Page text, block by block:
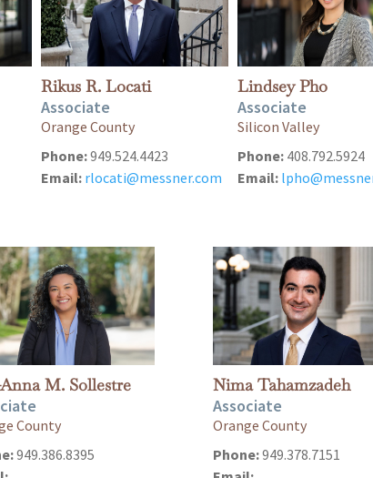
Rikus R. Locati
Associate
Orange County
Phone:949.524.4423
Email: rlocati@messner.com
Lindsey Pho
Associate
Silicon Valley
Phone: 408.792.5924
Email:
M. Sollestre
County
949.386.8395
Nima Tahamzadeh
Associate
Orange County
Phone:949.378.7151